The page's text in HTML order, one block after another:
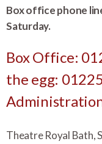
Box office phone
Saturday.
Box Office:
the egg:
Theatre Royal Bath,